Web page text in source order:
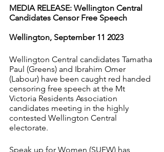
MEDIA RELEASE: Wellington Central
Candidates Censor Free Speech
Wellington, September 11 2023
Wellington Central candidates Tamatha
Paul (Greens) and Ibrahim Omer
(Labour) have been caught red handed
censoring free speech at the Mt
Victoria Residents Association
candidates meeting in the highly
contested Wellington Central
electorate.
Speak up for Women (SUFW) has